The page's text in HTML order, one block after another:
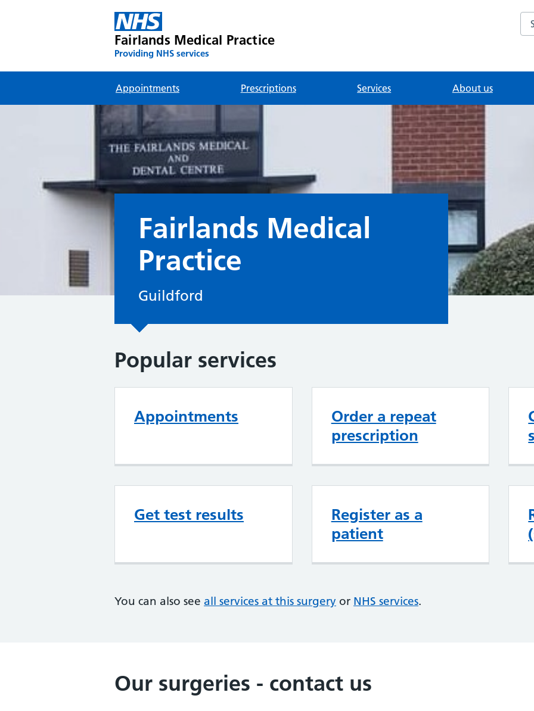
Fairlands Medical Practice
Providing NHS services
Appointments Prescriptions Services About us
Fairlands Medical
Practice
Guildford
Popular services
Appointments
Order a repeat
prescription
Get test results
Register as a
patient
You can also see all services at this surgery or NHS services.
Our surgeries - contact us